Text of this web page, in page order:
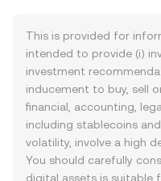
This is provided for
intended to provide (i)
investment
inducement to buy, sell
financial, accounting,
including stablecoins
volatility, involve a high
You should carefully
digital assets is suitable